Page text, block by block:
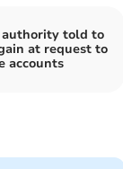
authority told to
at request to
accounts